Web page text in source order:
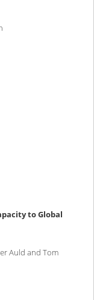
to Global
Auld and Tom